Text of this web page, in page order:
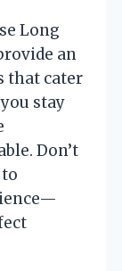
Long
an
that cater
stay
Don’t